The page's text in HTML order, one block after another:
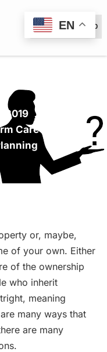
(888) 999-6600
2019
Care Planning
or, maybe,
of your own. Either
of the ownership
who inherit
meaning
many ways that
are many
EN